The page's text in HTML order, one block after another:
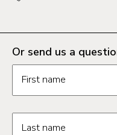
Or send us a
First name
Last name